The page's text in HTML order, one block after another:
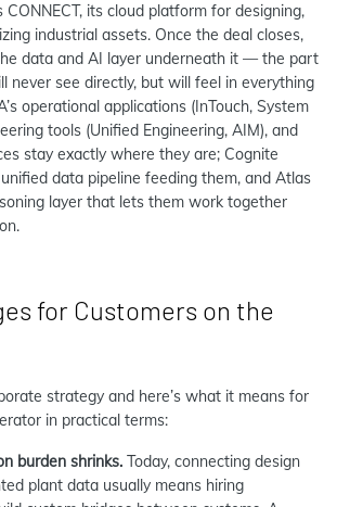
CONNECT, its cloud platform for designing,
industrial assets. Once the deal closes,
data and AI layer underneath it — the part
never see directly, but will feel in everything
operational applications (InTouch, System
tools (Unified Engineering, AIM), and
stay exactly where they are; Cognite
data pipeline feeding them, and Atlas
layer that lets them work together
for Customers on the
strategy and here’s what it means for
in practical terms:
burden shrinks. Today, connecting design
plant data usually means hiring